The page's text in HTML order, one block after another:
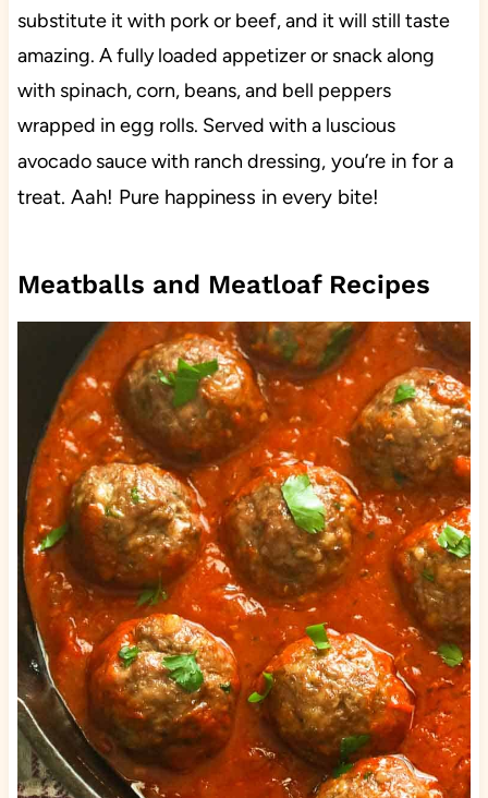
substitute it with pork or beef, and it will still taste
amazing. A fully loaded appetizer or snack along
with spinach, corn, beans, and bell peppers
wrapped in egg rolls. Served with a luscious
avocado sauce with ranch dressing,you’re in for a
treat. Aah! Pure happiness in every bite!
Meatballs and Meatloaf Recipes